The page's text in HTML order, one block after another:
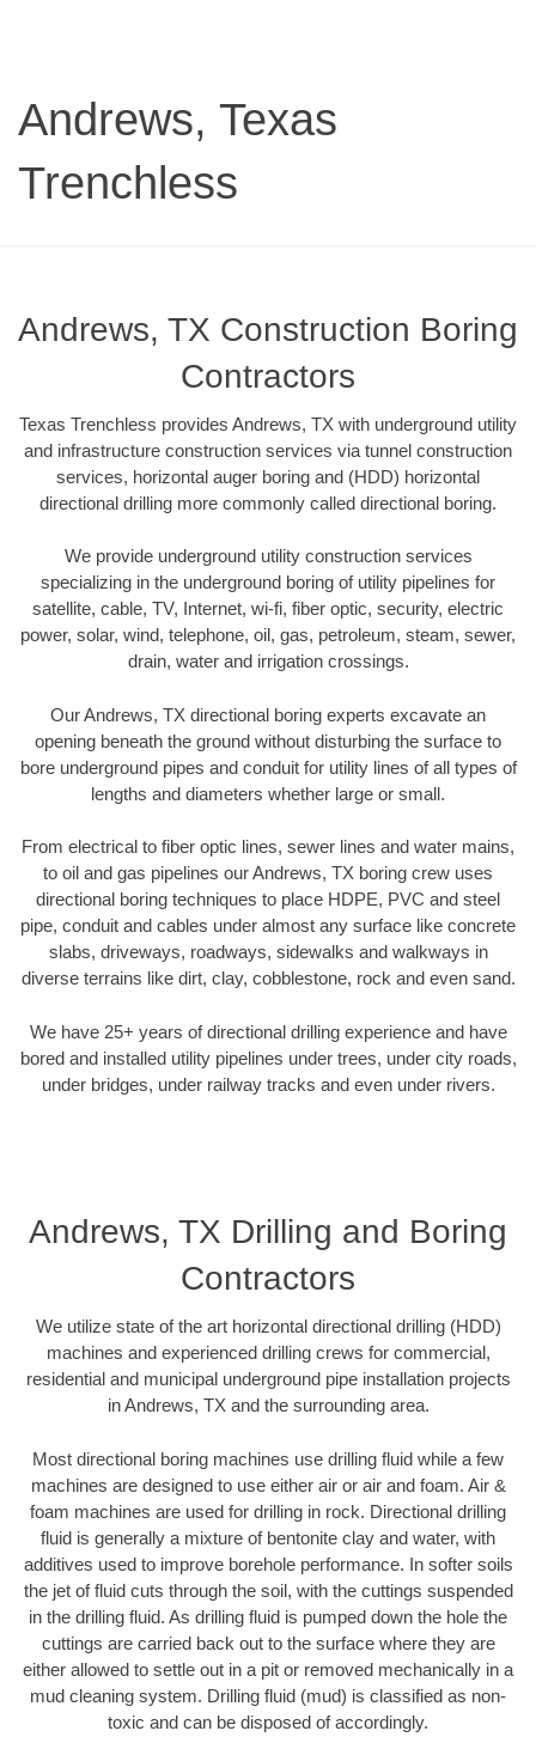
Andrews, Texas
Trenchless
Andrews, TX Construction Boring
Contractors
Texas Trenchless provides Andrews, TX with underground utility
and infrastructure construction services via tunnel construction
services, horizontal auger boring and (HDD) horizontal
directional drilling more commonly called directional boring.
We provide underground utility construction services
specializing in the underground boring of utility pipelines for
satellite, cable, TV, Internet, wi-fi, fiber optic, security, electric
power, solar, wind, telephone, oil, gas, petroleum, steam, sewer,
drain, water and irrigation crossings.
Our Andrews, TX directional boring experts excavate an
opening beneath the ground without disturbing the surface to
bore underground pipes and conduit for utility lines of all types of
lengths and diameters whether large or small.
From electrical to fiber optic lines, sewer lines and water mains,
to oil and gas pipelines our Andrews, TX boring crew uses
directional boring techniques to place HDPE, PVC and steel
pipe, conduit and cables under almost any surface like concrete
slabs, driveways, roadways, sidewalks and walkways in
diverse terrains like dirt, clay, cobblestone, rock and even sand.
We have 25+ years of directional drilling experience and have
bored and installed utility pipelines under trees, under city roads,
under bridges, under railway tracks and even under rivers.
Andrews, TX Drilling and Boring
Contractors
We utilize state of the art horizontal directional drilling (HDD)
machines and experienced drilling crews for commercial,
residential and municipal underground pipe installation projects
in Andrews, TX and the surrounding area.
Most directional boring machines use drilling fluid while a few
machines are designed to use either air or air and foam. Air &
foam machines are used for drilling in rock. Directional drilling
fluid is generally a mixture of bentonite clay and water, with
additives used to improve borehole performance. In softer soils
the jet of fluid cuts through the soil, with the cuttings suspended
in the drilling fluid. As drilling fluid is pumped down the hole the
cuttings are carried back out to the surface where they are
either allowed to settle out in a pit or removed mechanically in a
mud cleaning system. Drilling fluid (mud) is classified as non-
toxic and can be disposed of accordingly.